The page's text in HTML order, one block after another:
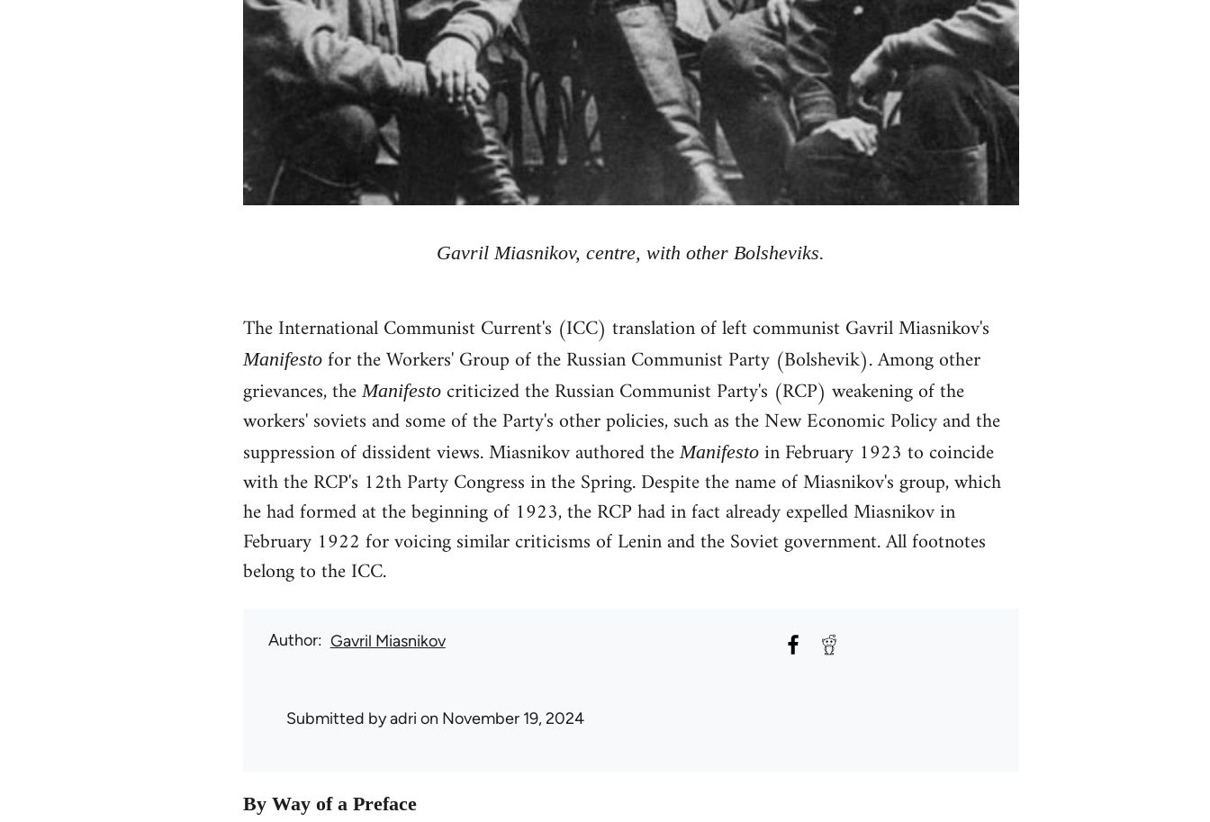
Gavril Miasnikov, centre, with other Bolsheviks.
The International Communist Current's (ICC) translation of left communist Gavril Miasnikov's
Manifestofor the Workers' Group of the Russian Communist Party (Bolshevik). Among other
grievances, theManifestocriticized the Russian Communist Party's (RCP) weakening of the
workers' soviets and some of the Party's other policies, such as the New Economic Policy and the
suppression of dissident views. Miasnikov authored theManifestoin February 1923 to coincide
with the RCP's 12th Party Congress in the Spring. Despite the name of Miasnikov's group, which
he had formed at the beginning of 1923, the RCP had in fact already expelled Miasnikov in
February 1922 for voicing similar criticisms of Lenin and the Soviet government. All footnotes
belong to the ICC.
Author Gavril Miasnikov
Submitted byadri on November 19, 2024
By Way of a Preface